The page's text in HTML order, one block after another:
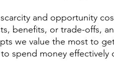
benefits, or trade-offs,
we value the most to
spend money effectively